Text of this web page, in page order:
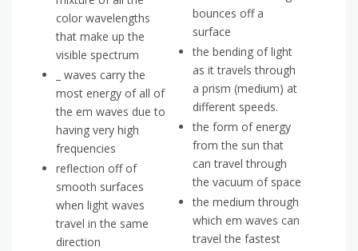
color wavelengths
that make up the
visible spectrum
_ waves carry the
most energy of all of
the em waves due to
having very high
frequencies
reflection off of
smooth surfaces
when light waves
travel in the same
direction
bounces off a
surface
the bending of light
as it travels through
a prism (medium) at
different speeds.
the form of energy
from the sun that
can travel through
the vacuum of space
the medium through
which em waves can
travel the fastest